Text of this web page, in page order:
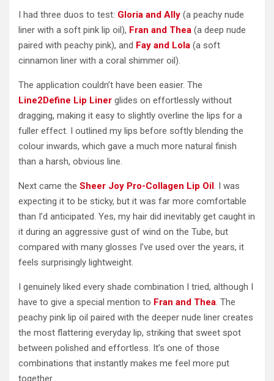
I had three duos to test: Gloria and Ally (a peachy nude
liner with a soft pink lip oil), Fran and Thea (a deep nude
paired with peachy pink), and Fay and Lola (a soft
cinnamon liner with a coral shimmer oil).
The application couldn’t have been easier. The
Line2Define Lip Liner glides on effortlessly without
dragging, making it easy to slightly overline the lips for a
fuller effect. I outlined my lips before softly blending the
colour inwards, which gave a much more natural finish
than a harsh, obvious line.
Next came the Sheer Joy Pro-Collagen Lip Oil. I was
expecting it to be sticky, but it was far more comfortable
than I’d anticipated. Yes, my hair did inevitably get caught in
it during an aggressive gust of wind on the Tube, but
compared with many glosses I’ve used over the years, it
feels surprisingly lightweight.
I genuinely liked every shade combination I tried, although I
have to give a special mention to Fran and Thea. The
peachy pink lip oil paired with the deeper nude liner creates
the most flattering everyday lip, striking that sweet spot
between polished and effortless. It’s one of those
combinations that instantly makes me feel more put
together.